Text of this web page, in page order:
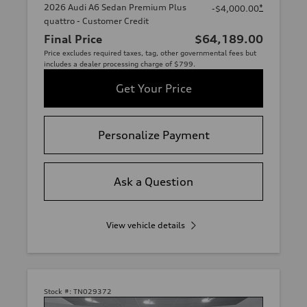
2026 Audi A6 Sedan Premium Plus
quattro - Customer Credit
-$4,000.00*
Final Price $64,189.00
Price excludes required taxes, tag, other governmental fees but
includes a dealer processing charge of $799.
Get Your Price
Personalize Payment
Ask a Question
View vehicle details
Stock #: TN029372